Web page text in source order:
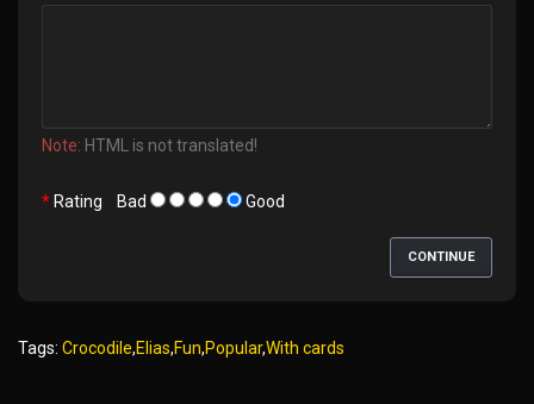
Note: HTML is not translated!
Rating Bad Good
CONTINUE
Tags: Crocodile,Elias,Fun,Popular,With cards